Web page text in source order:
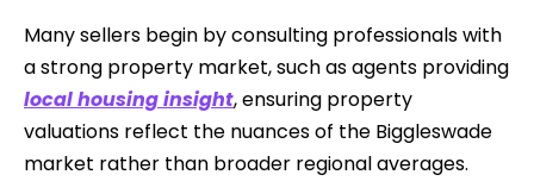
Many sellers begin by consulting professionals with
a strong property market, such as agents providing
local housing insight, ensuring property
valuations reflect the nuances of the Biggleswade
market rather than broader regional averages.